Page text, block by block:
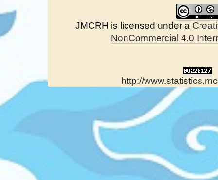
JMCRH is licensed under a
NonCommercial 4.0
http://